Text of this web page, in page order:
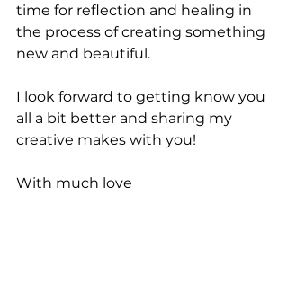
time for reflection and healing in
the process of creating something
new and beautiful.
I look forward to getting know you
all a bit better and sharing my
creative makes with you!
With much love